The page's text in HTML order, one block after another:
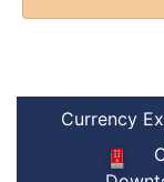
Currency